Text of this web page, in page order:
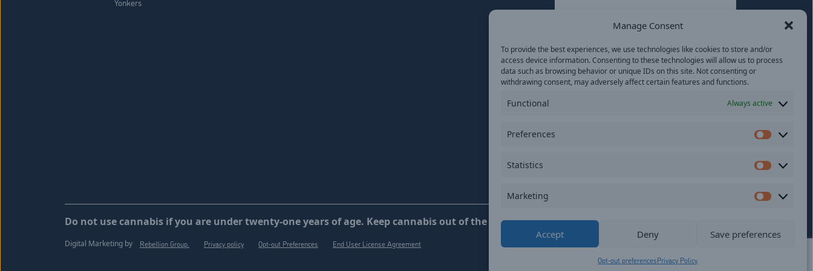
Manage Consent
To provide the best experiences, we use technologies like cookies to store and/or
access device information. Consenting to these technologies will allow us to process
data such as browsing behavior or unique IDs on this site. Not consenting or
withdrawing consent, may adversely affect certain features and functions.
Functional Always active
Preferences
Statistics Statistics
Marketing
Accept Deny Save preferences
Opt-out preferencesPrivacy Policy
Yonkers
(Required)
Location
Privacy
updates from our company.
Do not use cannabis if you are under twenty-one years of age. Keep cannabis out of the reach of children.
Digital Marketing by Rebellion Group. Privacy policy Opt-out Preferences End User License Agreement